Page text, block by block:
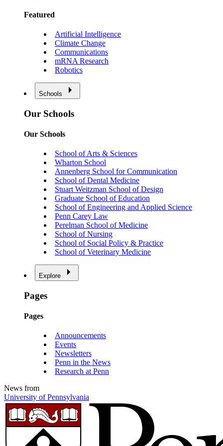
Featured
Artificial Intelligence
Climate Change
Communications
mRNA Research
Robotics
Schools
Our Schools
Our Schools
School of Arts & Sciences
Wharton School
Annenberg School for Communication
School of Dental Medicine
Stuart Weitzman School of Design
Graduate School of Education
School of Engineering and Applied Science
Penn Carey Law
Perelman School of Medicine
School of Nursing
School of Social Policy & Practice
School of Veterinary Medicine
Explore
Pages
Pages
Announcements
Events
Newsletters
Penn in the News
Research at Penn
News from
University of Pennsylvania